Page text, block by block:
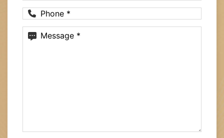
Phone(Required)
Message(Required)